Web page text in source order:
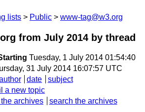
lists Public www-tag@w3.org
from July 2014 by thread
Tuesday, 1 July 2014 01:54:40
31 July 2014 16:07:57 UTC
date
subject
a new topic
archives search the archives